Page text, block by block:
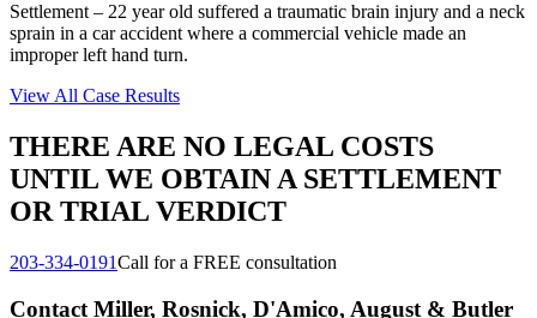
Settlement – 22 year old suffered a traumatic brain injury and a neck
sprain in a car accident where a commercial vehicle made an
improper left hand turn.
View All Case Results
THERE ARE NO LEGAL COSTS
UNTIL WE OBTAIN A SETTLEMENT
OR TRIAL VERDICT
203-334-0191Call for a FREE consultation
Contact Miller, Rosnick, D'Amico, August & Butler